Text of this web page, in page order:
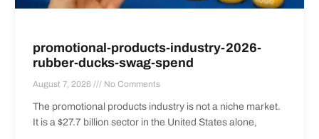
promotional-products-industry-2026-
rubber-ducks-swag-spend
August 7, 2026 No Comments
The promotional products industry is not a niche market.
It is a $27.7 billion sector in the United States alone,